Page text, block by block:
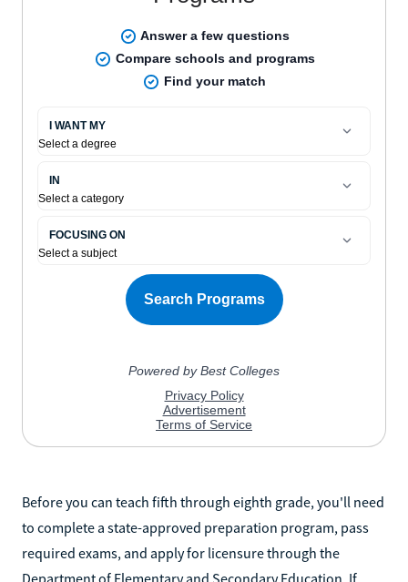
Before you can teach fifth through eighth grade, you'll need
to complete a state-approved preparation program, pass
required exams, and apply for licensure through the
Department of Elementary and Secondary Education. If